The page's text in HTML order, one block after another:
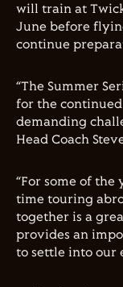
will train at
June before
continue
“The Summer
for the
demanding
Head Coach
“For some of
time touring
together is a
provides an
to settle into our